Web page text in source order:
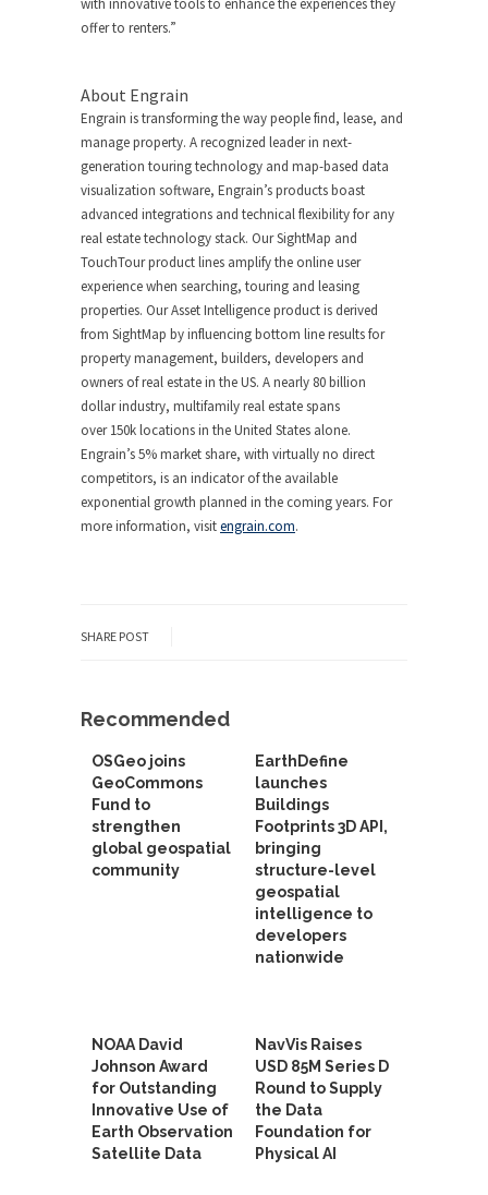
with innovative tools to enhance the experiences they
offer to renters.”
About Engrain
Engrain is transforming the way people find, lease, and
manage property. A recognized leader in next-
generation touring technology and map-based data
visualization software, Engrain’s products boast
advanced integrations and technical flexibility for any
real estate technology stack. Our SightMap and
TouchTour product lines amplify the online user
experience when searching, touring and leasing
properties. Our Asset Intelligence product is derived
from SightMap by influencing bottom line results for
property management, builders, developers and
owners of real estate in the US. A nearly 80 billion
dollarindustry, multifamily real estate spans
over150klocations in the United States alone.
Engrain’s 5% market share, with virtually no direct
competitors, is an indicator of the available
exponential growth planned in the coming years. For
more information, visitengrain.com.
SHARE POST
Recommended
OSGeo joins
GeoCommons
Fund to
strengthen
global geospatial
community
EarthDefine
launches
Buildings
Footprints 3D API,
bringing
structure-level
geospatial
intelligence to
developers
nationwide
NOAA David
Johnson Award
for Outstanding
Innovative Use of
Earth Observation
Satellite Data
NavVis Raises
USD 85M Series D
Round to Supply
the Data
Foundation for
Physical AI